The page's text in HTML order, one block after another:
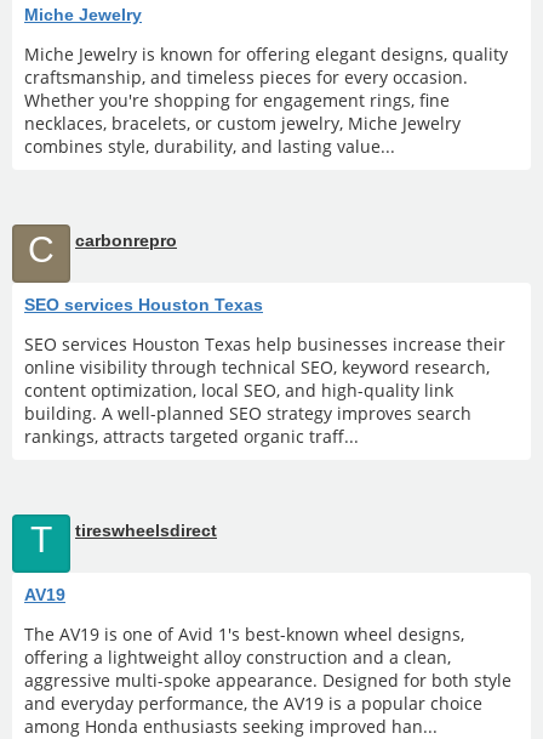
Miche Jewelry
Miche Jewelry is known for offering elegant designs, quality
craftsmanship, and timeless pieces for every occasion.
Whether you're shopping for engagement rings, fine
necklaces, bracelets, or custom jewelry, Miche Jewelry
combines style, durability, and lasting value...
C carbonrepro
SEO services Houston Texas
SEO services Houston Texas help businesses increase their
online visibility through technical SEO, keyword research,
content optimization, local SEO, and high-quality link
building. A well-planned SEO strategy improves search
rankings, attracts targeted organic traff...
T tireswheelsdirect
AV19
The AV19 is one of Avid 1's best-known wheel designs,
offering a lightweight alloy construction and a clean,
aggressive multi-spoke appearance. Designed for both style
and everyday performance, the AV19 is a popular choice
among Honda enthusiasts seeking improved han...